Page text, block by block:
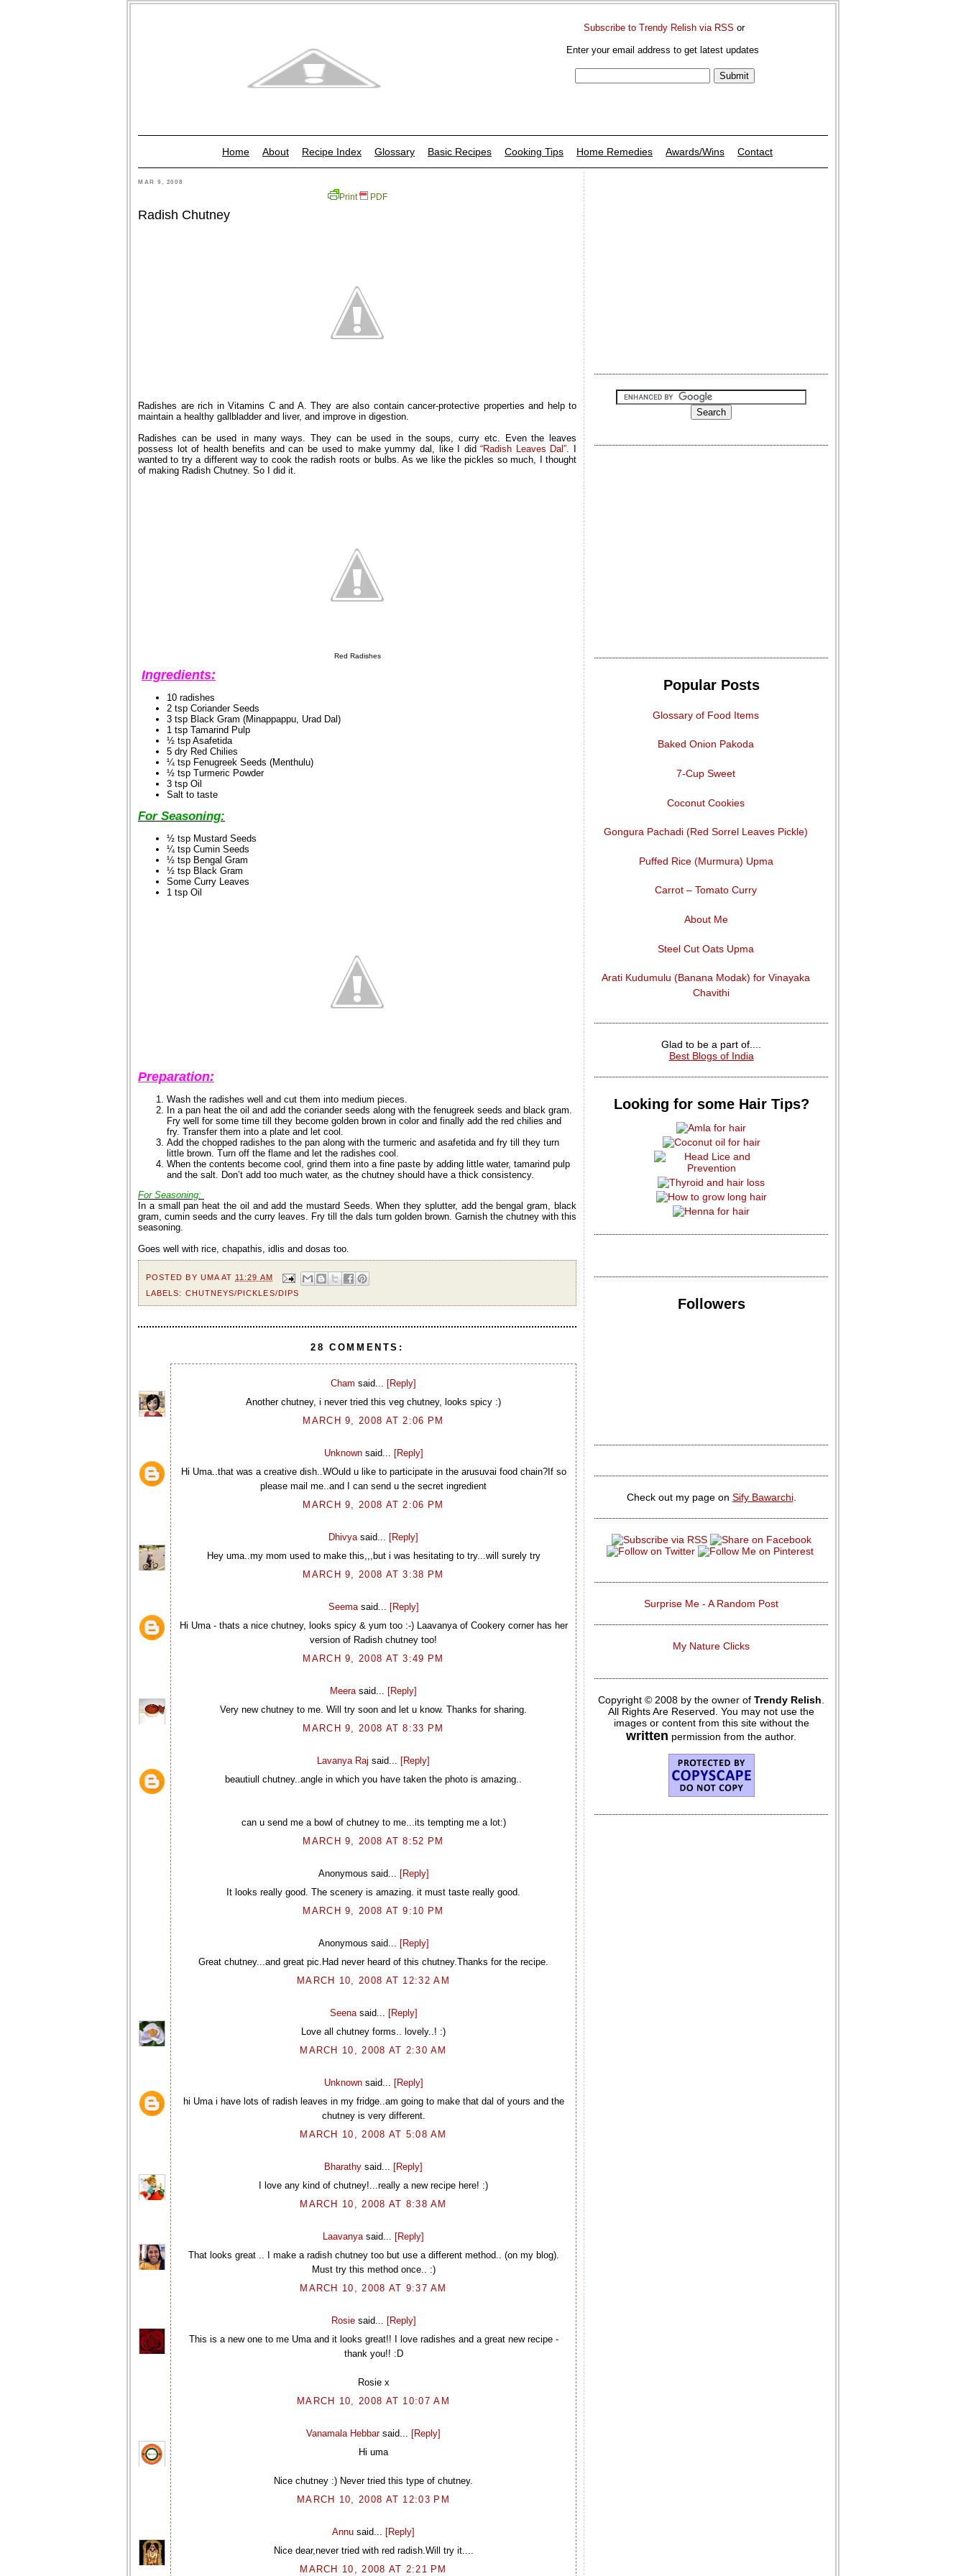
Subscribe to Trendy Relish via RSS or
Enter your email address to get latest updates
Home About Recipe Index Glossary Basic Recipes Cooking Tips Home Remedies Awards/Wins Contact
MAR 9, 2008
Print PDF
Radish Chutney
Radishes are rich in Vitamins C and A. They are also contain cancer-protective properties and help to
maintain a healthy gallbladder and liver, and improve in digestion.
Radishes can be used in many ways. They can be used in the soups, curry etc. Even the leaves
possess lot of health benefits and can be used to make yummy dal, like I did“Radish Leaves Dal”. I
wanted to try a different way to cook the radish roots or bulbs. As we like the pickles so much, I thought
of making Radish Chutney. So I did it.
Red Radishes
Ingredients:
10 radishes
2 tsp Coriander Seeds
3 tsp Black Gram (Minappappu, Urad Dal)
1 tsp Tamarind Pulp
½ tsp Asafetida
5 dry Red Chilies
¼ tsp Fenugreek Seeds (Menthulu)
½ tsp Turmeric Powder
3 tsp Oil
Salt to taste
For Seasoning:
½ tsp Mustard Seeds
¼ tsp Cumin Seeds
½ tsp Bengal Gram
½ tsp Black Gram
Some Curry Leaves
1 tsp Oil
Preparation:
Wash the radishes well and cut them into medium pieces.
In a pan heat the oil and add the coriander seeds along with the fenugreek seeds and black gram.
Fry well for some time till they become golden brown in color and finally add the red chilies and
fry. Transfer them into a plate and let cool.
Add the chopped radishes to the pan along with the turmeric and asafetida and fry till they turn
little brown. Turn off the flame and let the radishes cool.
When the contents become cool, grind them into a fine paste by adding little water, tamarind pulp
and the salt. Don’t add too much water, as the chutney should have a thick consistency.
For Seasoning:
In a small pan heat the oil and add the mustard Seeds. When they splutter, add the bengal gram, black
gram, cumin seeds and the curry leaves. Fry till the dals turn golden brown. Garnish the chutney with this
seasoning.
Goes well with rice, chapathis, idlis and dosas too.
POSTED BY UMA AT 11:29 AM
LABELS: CHUTNEYS/PICKLES/DIPS
28 COMMENTS:
Cham said... [Reply]
Another chutney, i never tried this veg chutney, looks spicy :)
MARCH 9, 2008 AT 2:06 PM
Unknownsaid... [Reply]
Hi Uma..that was a creative dish..WOuld u like to participate in the arusuvai food chain?If so
please mail me..and I can send u the secret ingredient
MARCH 9, 2008 AT 2:06 PM
Dhivya said... [Reply]
Hey uma..my mom used to make this,,,but i was hesitating to try...will surely try
MARCH 9, 2008 AT 3:38 PM
Seemasaid... [Reply]
Hi Uma - thats a nice chutney, looks spicy & yum too :-) Laavanya of Cookery corner has her
version of Radish chutney too!
MARCH 9, 2008 AT 3:49 PM
Meera said... [Reply]
Very new chutney to me. Will try soon and let u know. Thanks for sharing.
MARCH 9, 2008 AT 8:33 PM
Lavanya Raj said... [Reply]
beautiull chutney..angle in which you have taken the photo is amazing..
can u send me a bowl of chutney to me...its tempting me a lot:)
MARCH 9, 2008 AT 8:52 PM
Anonymous said... [Reply]
It looks really good. The scenery is amazing. it must taste really good.
MARCH 9, 2008 AT 9:10 PM
Anonymous said... [Reply]
Great chutney...and great pic.Had never heard of this chutney.Thanks for the recipe.
MARCH 10, 2008 AT 12:32 AM
Seenasaid... [Reply]
Love all chutney forms.. lovely..! :)
MARCH 10, 2008 AT 2:30 AM
Unknownsaid... [Reply]
hi Uma i have lots of radish leaves in my fridge..am going to make that dal of yours and the
chutney is very different.
MARCH 10, 2008 AT 5:08 AM
Bharathy said... [Reply]
I love any kind of chutney!...really a new recipe here! :)
MARCH 10, 2008 AT 8:38 AM
Laavanya said... [Reply]
That looks great .. I make a radish chutney too but use a different method.. (on my blog).
Must try this method once.. :)
MARCH 10, 2008 AT 9:37 AM
Rosiesaid... [Reply]
This is a new one to me Uma and it looks great!! I love radishes and a great new recipe -
thank you!! :D
Rosie x
MARCH 10, 2008 AT 10:07 AM
Vanamala Hebbarsaid... [Reply]
Hi uma
Nice chutney :) Never tried this type of chutney.
MARCH 10, 2008 AT 12:03 PM
Annu said... [Reply]
Nice dear,never tried with red radish.Will try it....
MARCH 10, 2008 AT 2:21 PM
Popular Posts
Glossary of Food Items
Baked Onion Pakoda
7-Cup Sweet
Coconut Cookies
Gongura Pachadi (Red Sorrel Leaves Pickle)
Puffed Rice (Murmura) Upma
Carrot – Tomato Curry
About Me
Steel Cut Oats Upma
Arati Kudumulu (Banana Modak) for Vinayaka
Chavithi
Glad to be a part of....
Best Blogs of India
Looking for some Hair Tips?
Followers
Check out my page on Sify Bawarchi.
Surprise Me - A Random Post
My Nature Clicks
Copyright © 2008 by the owner of Trendy Relish
All Rights Are Reserved. You may not use the
images or content from this site without the
written permission from the author.